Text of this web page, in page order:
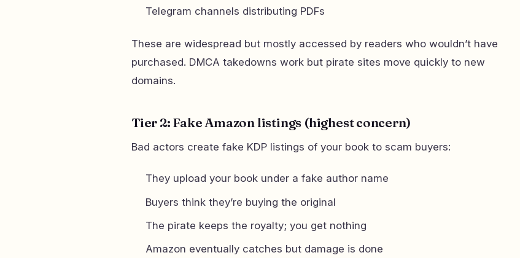
Telegram channels distributing PDFs
These are widespread but mostly accessed by readers who wouldn’t have
purchased. DMCA takedowns work but pirate sites move quickly to new
domains.
Tier 2: Fake Amazon listings (highest concern)
Bad actors create fake KDP listings of your book to scam buyers:
They upload your book under a fake author name
Buyers think they’re buying the original
The pirate keeps the royalty; you get nothing
Amazon eventually catches but damage is done